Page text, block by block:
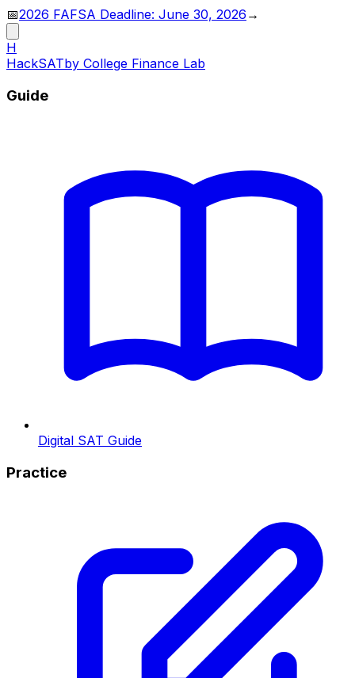
📅2026 FAFSA Deadline: June 30, 2026 →
H
HackSATby College Finance Lab
Guide
Digital SAT Guide
Practice